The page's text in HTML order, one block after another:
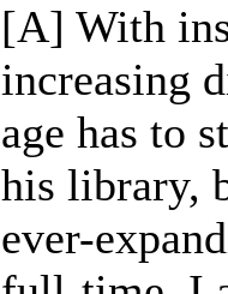
[A] With
increasing
age has to
his library,
ever-